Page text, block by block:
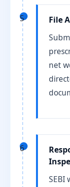
5
File
net
6
SEBI